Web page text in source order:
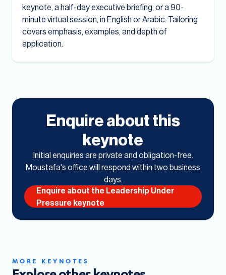
keynote, a half-day executive briefing, or a 90-
minute virtual session, in English or Arabic. Tailoring
covers emphasis, examples, and depth of
application.
Enquire about this
keynote
Initial enquiries are private and obligation-free.
Moustafa's office will respond within two business
days.
Enquire about the Leadership Under
Pressure keynote
MORE KEYNOTES